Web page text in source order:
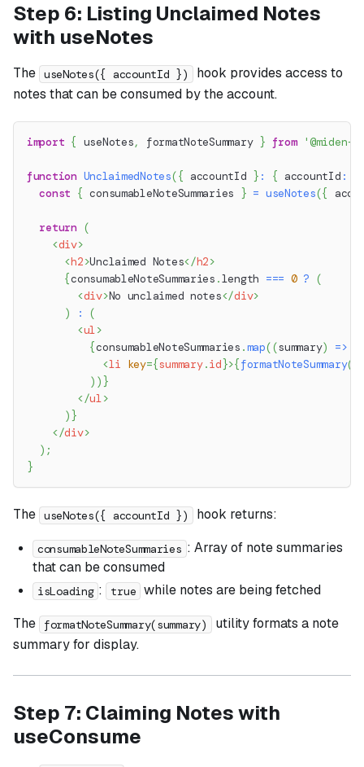
Step 6: Listing Unclaimed Notes
with useNotes
The useNotes({ accountId })
hook provides access to
notes that can be consumed by the account.
import { useNotes, formatNoteSummary } from
function UnclaimedNotes({ accountId } : { accountId :
const { consumableNoteSummaries } = useNotes({
return (
<div>
<h2>Unclaimed Notes</h2>
{consumableNoteSummaries .length === 0 ? (
<div>No unclaimed notes</div>
)
:
(
<ul>
{consumableNoteSummaries .map((summary) =>
<li key={summary.id}>{formatNoteSummary(
) ) }
</ul>
) }
</div>
) ;
}
The useNotes({ accountId }) hook returns:
consumableNoteSummaries : Array of note summaries
that can be consumed
isLoading : true while notes are being fetched
The
formatNoteSummary(summary)
utility formats a note
summary for display.
Step 7: Claiming Notes with
useConsume